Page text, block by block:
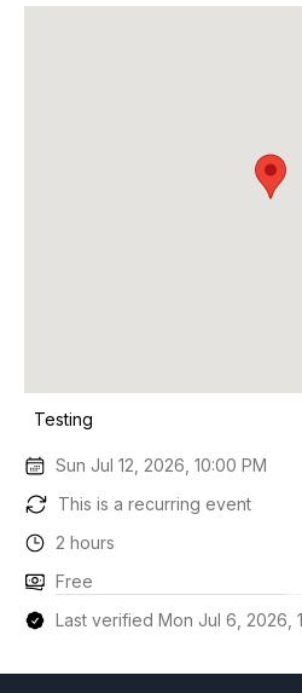
Testing
Sun Jul 12, 2026, 10:00 PM
This is a recurring event
2 hours
Free
Last verified Mon Jul 6, 2026,